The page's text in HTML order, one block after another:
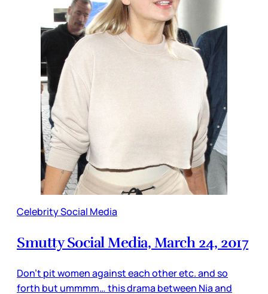
Celebrity Social Media
Smutty Social Media, March 24, 2017
Don’t pit women against each other etc. and so
forth but ummmm… this drama between Nia and